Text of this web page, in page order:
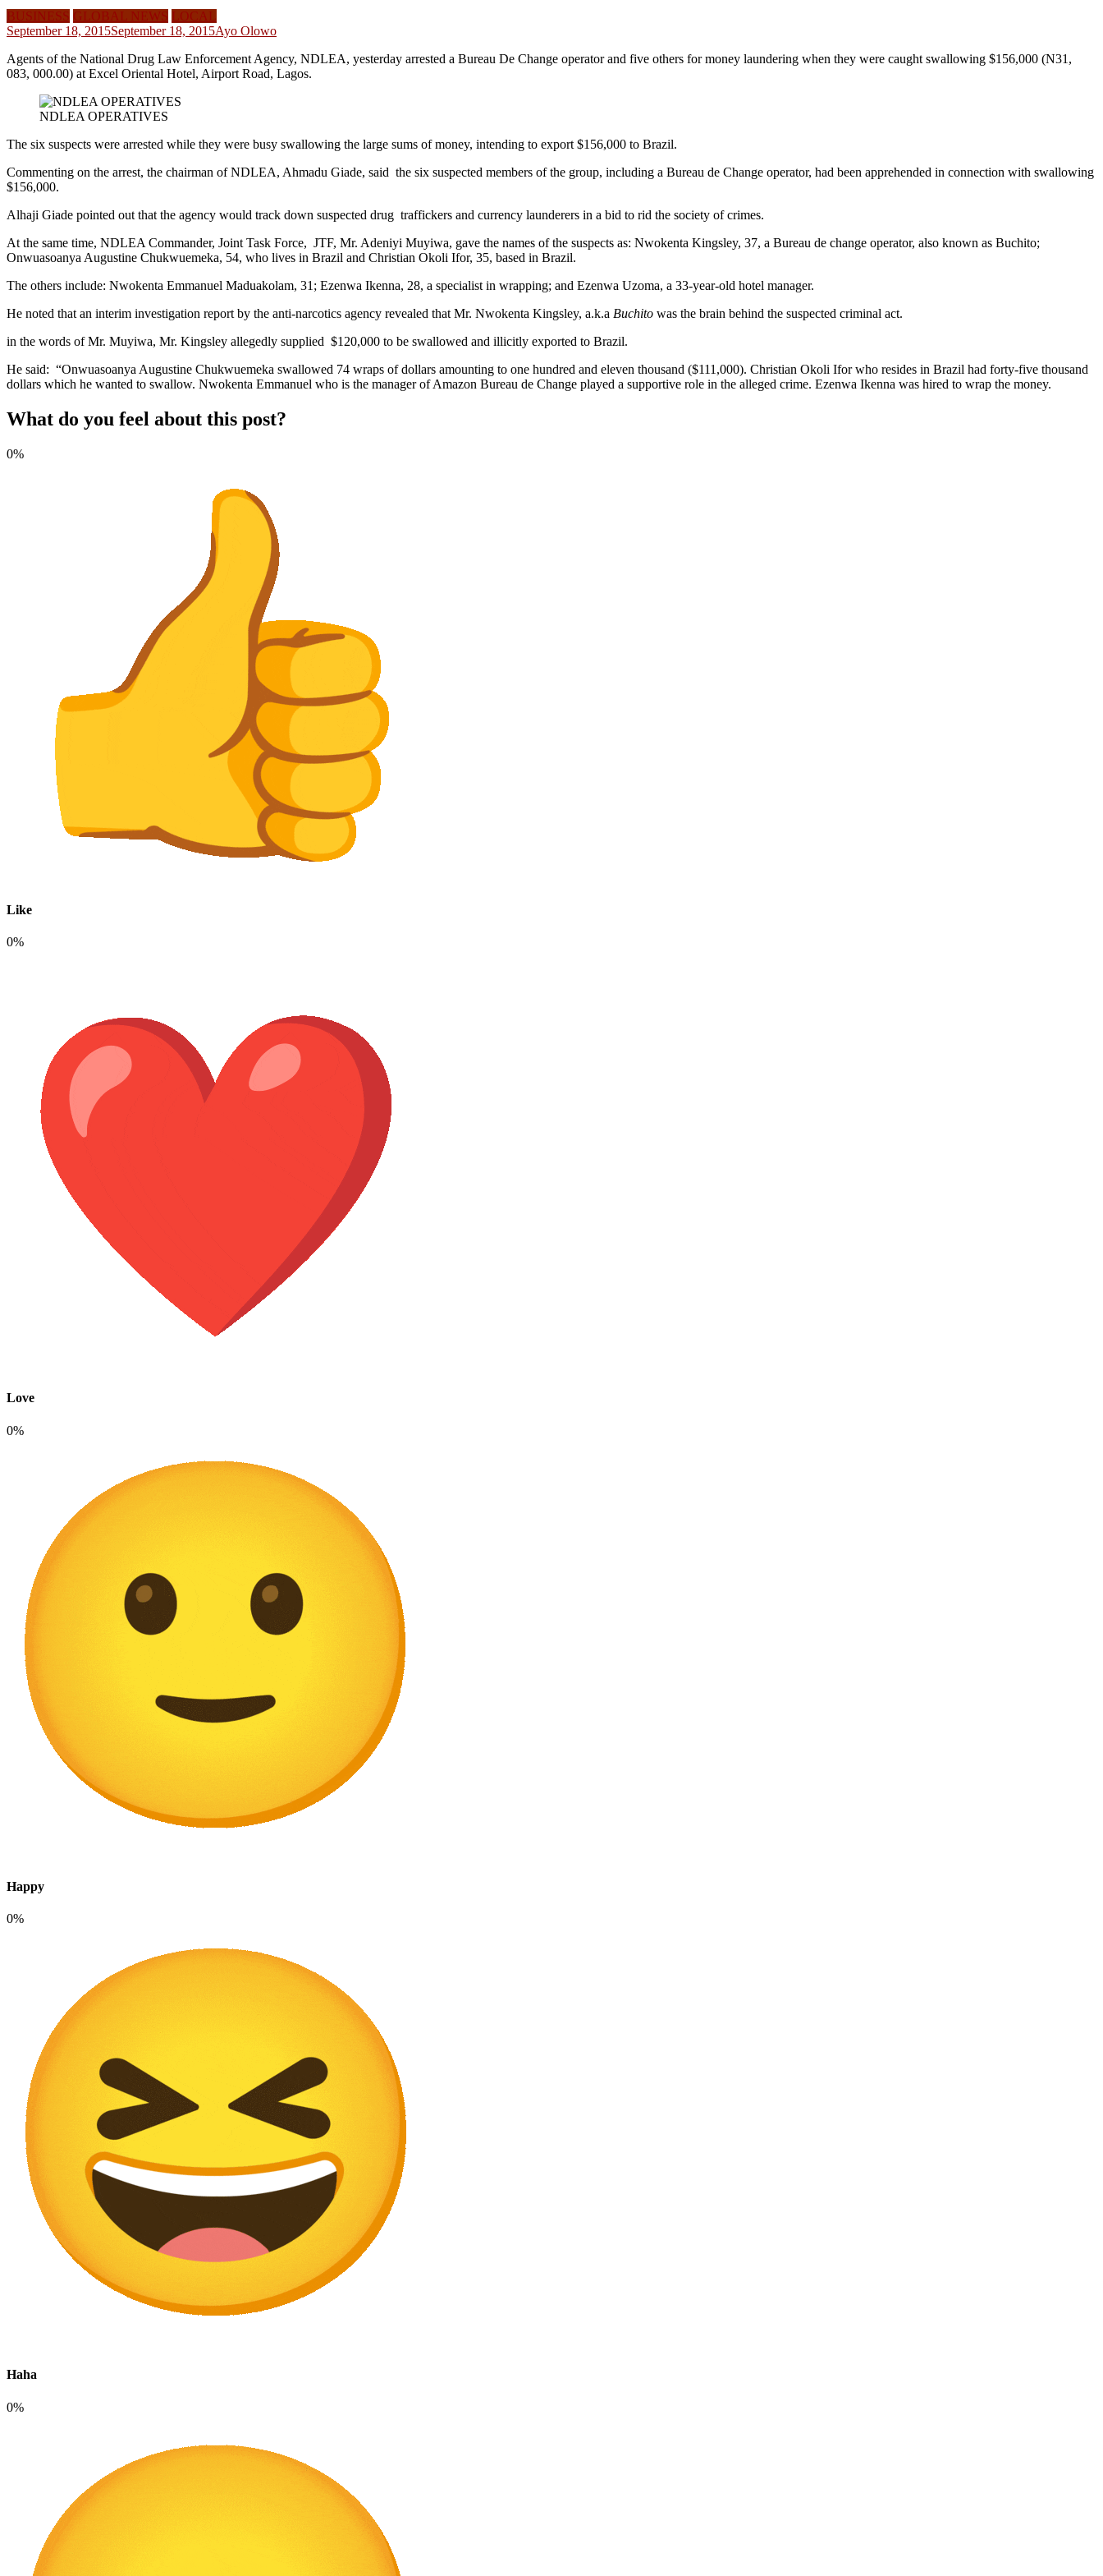
BUSINESS GLOBAL NEWS LOCAL
September 18, 2015September 18, 2015Ayo Olowo
Agents of the National Drug Law Enforcement Agency, NDLEA, yesterday arrested a Bureau De Change operator and five others for money laundering when they were caught swallowing $156,000 (N31,
083, 000.00) at Excel Oriental Hotel, Airport Road, Lagos.
NDLEA OPERATIVES
The six suspects were arrested while they were busy swallowing the large sums of money, intending to export $156,000 to Brazil.
Commenting on the arrest, the chairman of NDLEA, Ahmadu Giade, said the six suspected members of the group, including a Bureau de Change operator, had been apprehended in connection with swallowing
$156,000.
Alhaji Giade pointed out that the agency would track down suspected drug traffickers and currency launderers in a bid to rid the society of crimes.
At the same time, NDLEA Commander, Joint Task Force, JTF, Mr. Adeniyi Muyiwa, gave the names of the suspects as: Nwokenta Kingsley, 37, a Bureau de change operator, also known as Buchito;
Onwuasoanya Augustine Chukwuemeka, 54, who lives in Brazil and Christian Okoli Ifor, 35, based in Brazil.
The others include: Nwokenta Emmanuel Maduakolam, 31; Ezenwa Ikenna, 28, a specialist in wrapping; and Ezenwa Uzoma, a 33-year-old hotel manager.
He noted that an interim investigation report by the anti-narcotics agency revealed that Mr. Nwokenta Kingsley, a.k.a Buchito was the brain behind the suspected criminal act.
in the words of Mr. Muyiwa, Mr. Kingsley allegedly supplied $120,000 to be swallowed and illicitly exported to Brazil.
He said: “Onwuasoanya Augustine Chukwuemeka swallowed 74 wraps of dollars amounting to one hundred and eleven thousand ($111,000). Christian Okoli Ifor who resides in Brazil had forty-five thousand
dollars which he wanted to swallow. Nwokenta Emmanuel who is the manager of Amazon Bureau de Change played a supportive role in the alleged crime. Ezenwa Ikenna was hired to wrap the money.
What do you feel about this post?
0%
Like
0%
Love
0%
Happy
0%
Haha
0%